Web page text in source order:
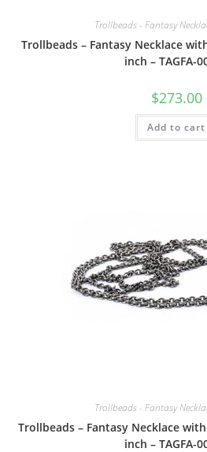
Trollbeads - Fantasy
Trollbeads – Fantasy Necklace
inch – TAGFA-
$273.00
Add to cart
Trollbeads - Fantasy
Trollbeads – Fantasy Necklace
inch – TAGFA-